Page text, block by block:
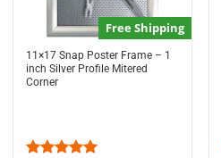
Free Shipping
11×17 Snap Poster Frame – 1
inch Silver Profile Mitered
Corner